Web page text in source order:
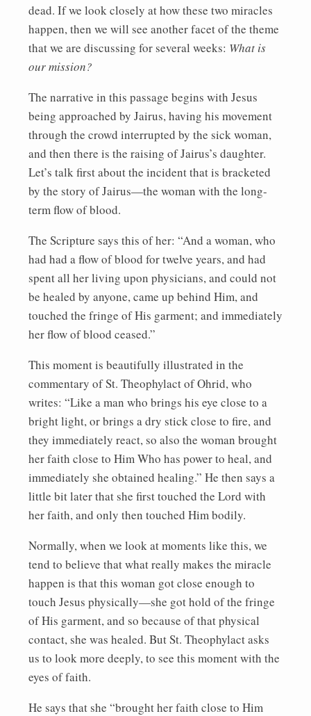
dead. If we look closely at how these two miracles
happen, then we will see another facet of the theme
that we are discussing for several weeks: What is
our mission?
The narrative in this passage begins with Jesus
being approached by Jairus, having his movement
through the crowd interrupted by the sick woman,
and then there is the raising of Jairus’s daughter.
Let’s talk first about the incident that is bracketed
by the story of Jairus—the woman with the long-
term flow of blood.
The Scripture says this of her: “And a woman, who
had had a flow of blood for twelve years, and had
spent all her living upon physicians, and could not
be healed by anyone, came up behind Him, and
touched the fringe of His garment; and immediately
her flow of blood ceased.”
This moment is beautifully illustrated in the
commentary of St. Theophylact of Ohrid, who
writes: “Like a man who brings his eye close to a
bright light, or brings a dry stick close to fire, and
they immediately react, so also the woman brought
her faith close to Him Who has power to heal, and
immediately she obtained healing.” He then says a
little bit later that she first touched the Lord with
her faith, and only then touched Him bodily.
Normally, when we look at moments like this, we
tend to believe that what really makes the miracle
happen is that this woman got close enough to
touch Jesus physically—she got hold of the fringe
of His garment, and so because of that physical
contact, she was healed. But St. Theophylact asks
us to look more deeply, to see this moment with the
eyes of faith.
He says that she “brought her faith close to Him